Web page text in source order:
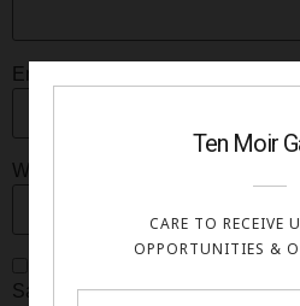
Email
Website
Save my name, email, and